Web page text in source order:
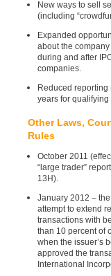
New ways to sell
(including
Expanded
about the
during and after
companies.
Reduced reporting
years for qualifying
Other Laws,
Rules
October 2011
“large trader”
13H).
January 2012 –
attempt to extend
transactions with
than 10 percent of
when the issuer’s
approved the
International